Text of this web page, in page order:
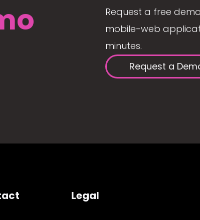
Request a free
mobile-web
minutes.
Request a
Legal